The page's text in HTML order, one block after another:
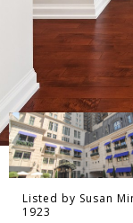
Listed by Susan
1923